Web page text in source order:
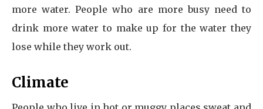
more water. People who are more busy need to
drink more water to make up for the water they
lose while they work out.
Climate